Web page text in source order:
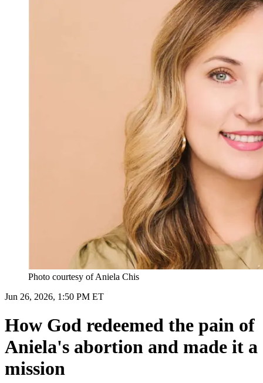
Photo courtesy of Aniela Chis
Jun 26, 2026, 1:50 PM ET
How God redeemed the pain of
Aniela's abortion and made it a
mission